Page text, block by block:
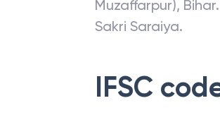
Muzaffarpur), Bihar
Sakri Saraiya.
IFSC